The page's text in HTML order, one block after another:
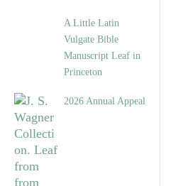
A Little Latin
Vulgate Bible
Manuscript Leaf in
Princeton
2026 Annual Appeal